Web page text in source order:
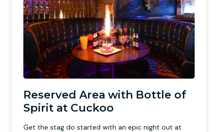
Reserved Area with Bottle of
Spirit at Cuckoo
Get the stag do started with an epic night out at